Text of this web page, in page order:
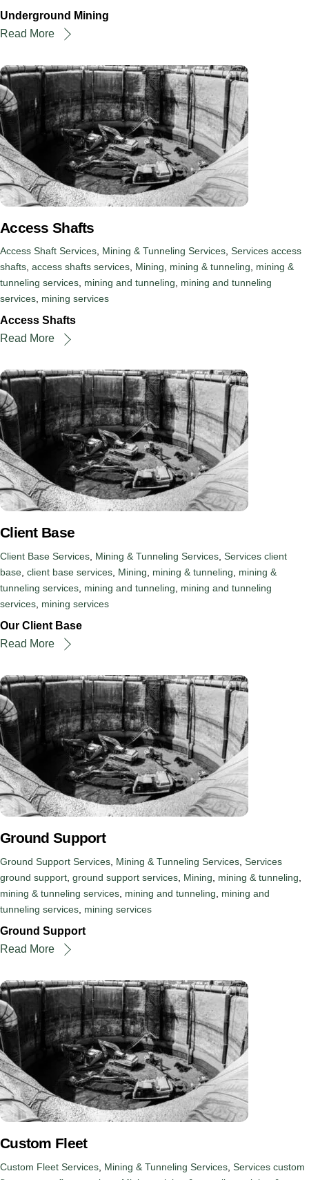
Underground Mining
Read More
Access Shafts
Access Shaft Services, Mining & Tunneling Services, Services access
shafts, access shafts services, Mining, mining & tunneling, mining &
tunneling services, mining and tunneling, mining and tunneling
services, mining services
Access Shafts
Read More
Client Base
Client Base Services Mining & Tunneling Services Services client
base client base services Mining mining & tunneling
mining &
tunneling services mining and tunneling
mining and tunneling
services mining services
Our Client Base
Read More
Ground Support
Ground Support Services Mining & Tunneling Services Services
ground support ground support services Mining mining & tunneling
mining & tunneling services mining and tunneling
mining and
tunneling services mining services
Ground Support
Read More
Custom Fleet
Custom Fleet Services Mining & Tunneling Services Services custom